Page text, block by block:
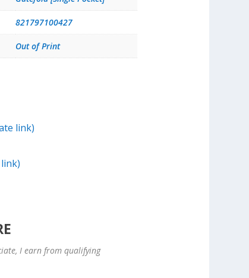
821797100427
Out of Print
link)
I earn from qualifying